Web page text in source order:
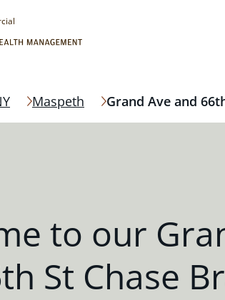
Maspeth Grand Ave and
to our
St Chase